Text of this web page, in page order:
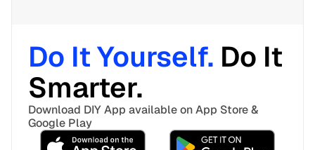
Do It Yourself. Do It
Smarter.
Download DIY App available on App Store &
Google Play